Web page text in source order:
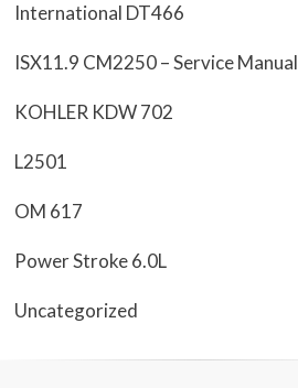
International DT466
ISX11.9 CM2250 – Service Manual
KOHLER KDW 702
L2501
OM 617
Power Stroke 6.0L
Uncategorized